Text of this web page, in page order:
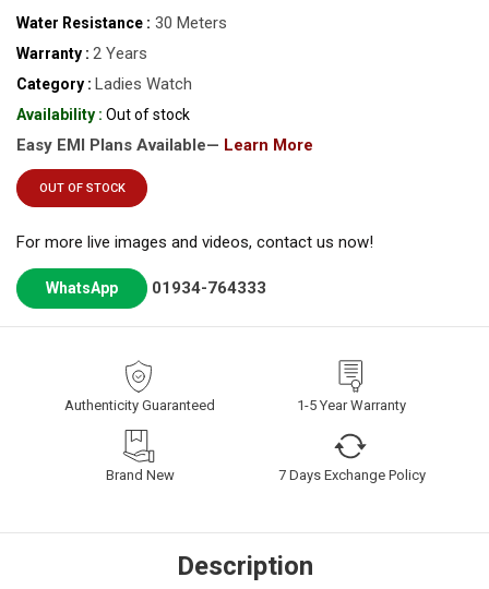
Water Resistance : 30 Meters
Warranty : 2 Years
Category : Ladies Watch
Availability : Out of stock
Easy EMI Plans Available— Learn More
OUT OF STOCK
For more live images and videos, contact us now!
WhatsApp 01934-764333
Authenticity Guaranteed 1-5 Year Warranty
Brand New 7 Days Exchange Policy
Description